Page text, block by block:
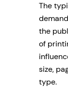
The
the
of
size,
type.